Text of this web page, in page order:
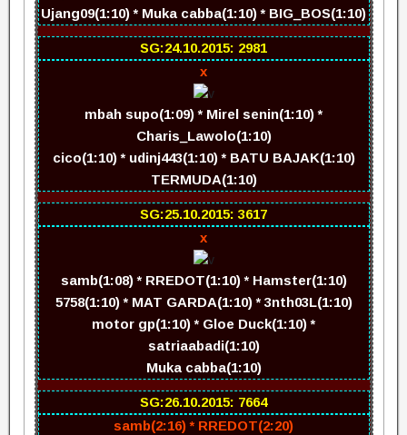
Ujang09(1:10) * Muka cabba(1:10) * BIG_BOS(1:10)
SG:24.10.2015: 2981
x
mbah supo(1:09) * Mirel senin(1:10) *
Charis_Lawolo(1:10)
cico(1:10) * udinj443(1:10) * BATU BAJAK(1:10)
TERMUDA(1:10)
SG:25.10.2015: 3617
x
samb(1:08) * RREDOT(1:10) * Hamster(1:10)
5758(1:10) * MAT GARDA(1:10) * 3nth03L(1:10)
motor gp(1:10) * Gloe Duck(1:10) *
satriaabadi(1:10)
Muka cabba(1:10)
SG:26.10.2015: 7664
samb(2:16) * RREDOT(2:20)